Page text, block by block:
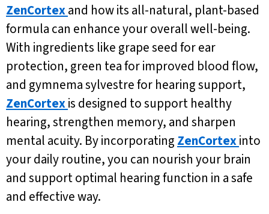
ZenCortexand how its all-natural, plant-based
formula can enhance your overall well-being.
With ingredients like grape seed for ear
protection, green tea for improved blood flow,
and gymnema sylvestre for hearing support,
ZenCortexis designed to support healthy
hearing, strengthen memory, and sharpen
mental acuity. By incorporating ZenCortexinto
your daily routine, you can nourish your brain
and support optimal hearing function in a safe
and effective way.